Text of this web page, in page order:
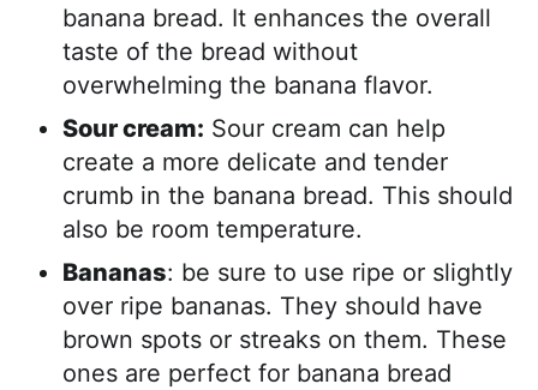
banana bread. It enhances the overall
taste of the bread without
overwhelming the banana flavor.
Sour cream: Sour cream can help
create a more delicate and tender
crumb in the banana bread. This should
also be room temperature.
Bananas: be sure to use ripe or slightly
over ripe bananas. They should have
brown spots or streaks on them. These
ones are perfect for banana bread